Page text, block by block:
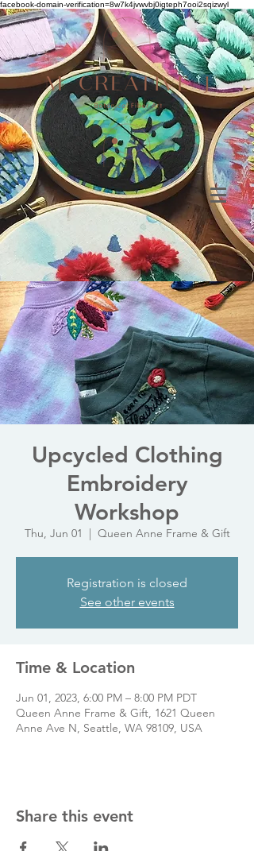
facebook-domain-verification=8w7k4jvwvbj0igteph7ooi2sqizwyl
Upcycled Clothing
Embroidery
Workshop
Thu, Jun 01
  |
Queen Anne Frame & Gift
Registration is closed
See other events
Time & Location
Jun 01, 2023, 6:00 PM – 8:00 PM PDT
Queen Anne Frame & Gift, 1621 Queen
Anne Ave N, Seattle, WA 98109, USA
Share this event